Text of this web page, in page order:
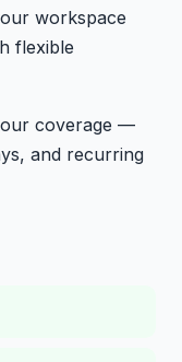
workspace
flexible
our coverage —
and recurring